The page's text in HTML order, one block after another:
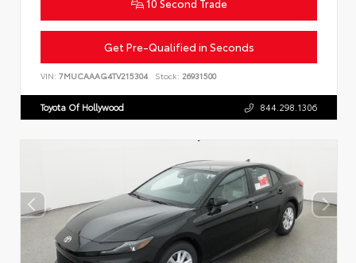
10 Second Trade
Get Pre-Qualified in Seconds
VIN: 7MUCAAAG4TV215304 Stock: 26931500
Toyota Of Hollywood 844.298.1306